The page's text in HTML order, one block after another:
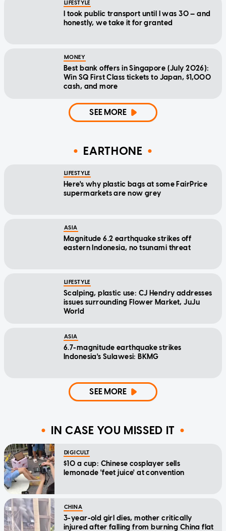
LIFESTYLE
I took public transport until I was 30 — and
honestly, we take it for granted
MONEY
Best bank offers in Singapore (July 2026):
Win SQ First Class tickets to Japan, $1,000
cash, and more
SEE MORE
EARTHONE
LIFESTYLE
Here's why plastic bags at some FairPrice
supermarkets are now grey
ASIA
Magnitude 6.2 earthquake strikes off
eastern Indonesia, no tsunami threat
LIFESTYLE
Scalping, plastic use: CJ Hendry addresses
issues surrounding Flower Market, JuJu
World
ASIA
6.7-magnitude earthquake strikes
Indonesia's Sulawesi: BKMG
SEE MORE
IN CASE YOU MISSED IT
DIGICULT
$10 a cup: Chinese cosplayer sells
lemonade 'feet juice' at convention
CHINA
3-year-old girl dies, mother critically
injured after falling from burning China flat